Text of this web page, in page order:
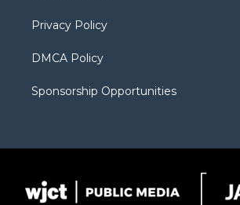
Privacy Policy
DMCA Policy
Sponsorship Opportunities